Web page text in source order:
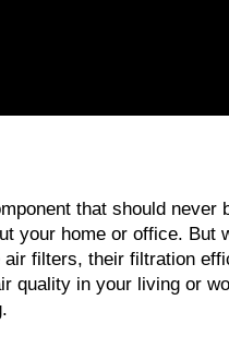
that should never
your home or office. But
filters, their filtration
quality in your living or